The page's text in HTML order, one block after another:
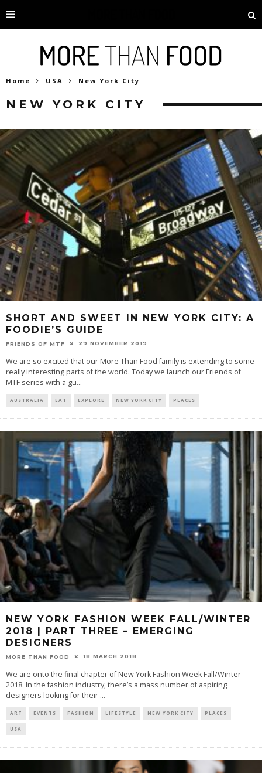
Home USA New York City
NEW YORK CITY
SHORT AND SWEET IN NEW YORK CITY: A
FOODIE’S GUIDE
FRIENDS OF MTF 29 NOVEMBER 2019
We are so excited that our More Than Food family is extending to some
really interesting parts of the world. Today we launch our Friends of
MTF series with a gu...
AUSTRALIA EAT EXPLORE NEW YORK CITY PLACES
NEW YORK FASHION WEEK FALL/WINTER
2018 | PART THREE – EMERGING
DESIGNERS
MORE THAN FOOD 18 MARCH 2018
We are onto the final chapter of New York Fashion Week Fall/Winter
2018. In the fashion industry, there’s a mass number of aspiring
designers looking for their ...
ART EVENTS FASHION LIFESTYLE NEW YORK CITY PLACES
USA